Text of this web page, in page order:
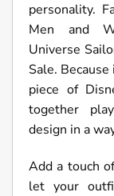
personality.
Men and
Universe
Sale.
piece of
together
design in a
Add a touch
let your